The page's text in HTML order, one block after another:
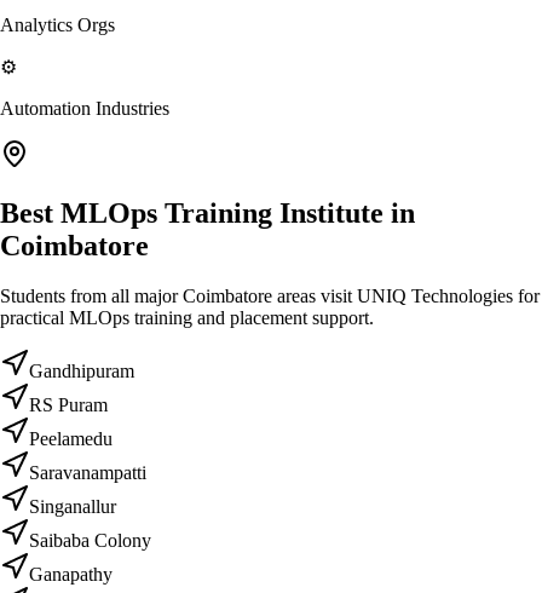
Analytics Orgs
⚙️
Automation Industries
Best MLOps Training Institute in
Coimbatore
Students from all major Coimbatore areas visit UNIQ Technologies for
practical MLOps training and placement support.
Gandhipuram
RS Puram
Peelamedu
Saravanampatti
Singanallur
Saibaba Colony
Ganapathy